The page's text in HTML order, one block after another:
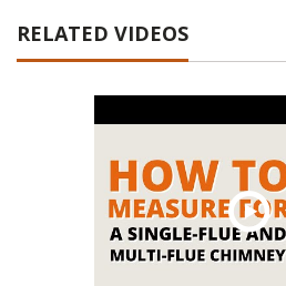
RELATED VIDEOS